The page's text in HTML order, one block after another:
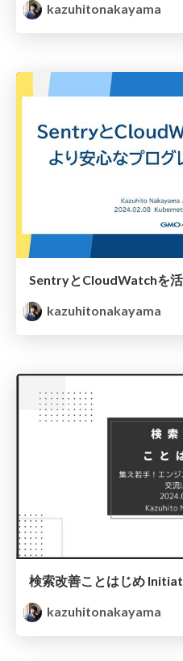
kazuhitonakayama
kazuhitonakayama
検索改善ことはじめ
kazuhitonakayama